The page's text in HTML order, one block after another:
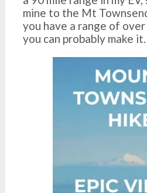
mine to the Mt
you have a range of
you can probably make it.